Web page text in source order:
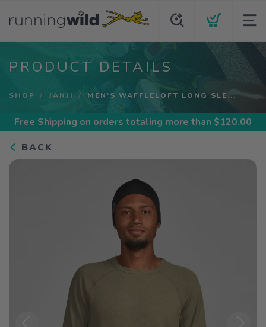
PRODUCT DETAILS
SHOP JANJI MEN'S WAFFLELOFT LONG SLE...
Free Shipping on orders totaling more than $120.00
BACK